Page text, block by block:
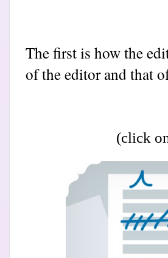
The first is how the
of the editor and that
(click